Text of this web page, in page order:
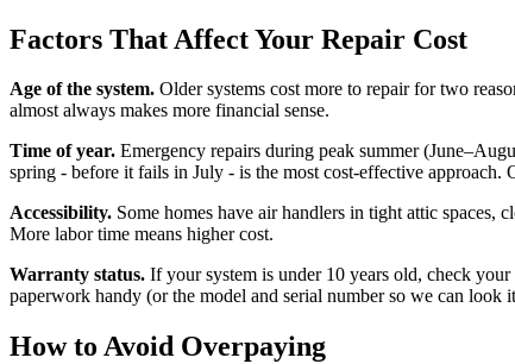
Factors That Affect Your Repair Cost
Age of the system. Older systems cost more to repair for two
almost always makes more financial sense.
Time of year. Emergency repairs during peak summer
spring - before it fails in July - is the most cost-effective approach.
Accessibility. Some homes have air handlers in tight attic spaces,
More labor time means higher cost.
Warranty status. If your system is under 10 years old, check
paperwork handy (or the model and serial number so we can look
How to Avoid Overpaying